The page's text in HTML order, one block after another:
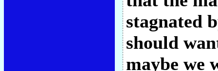
stagnated
should
maybe we